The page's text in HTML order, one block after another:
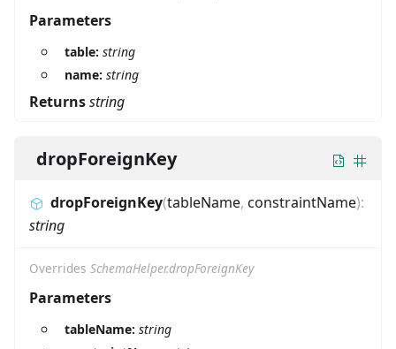
Parameters
table: string
name: string
Returnsstring
dropForeignKey
dropForeignKey(tableName, constraintName):
string
Overrides SchemaHelper.dropForeignKey
Parameters
tableName: string